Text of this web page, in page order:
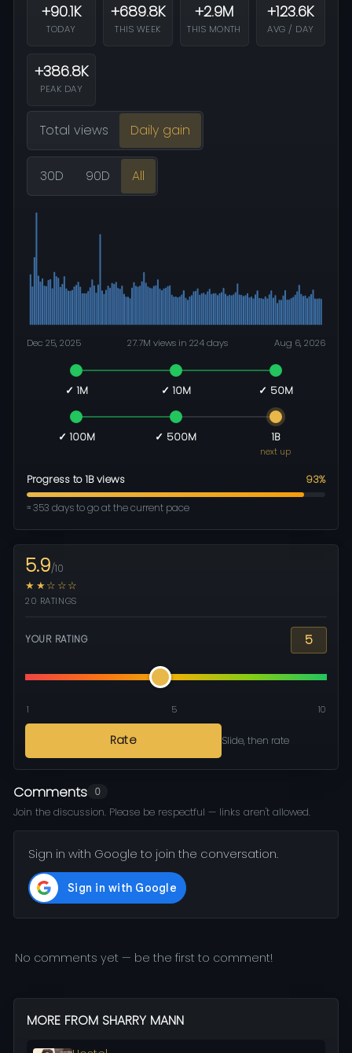
+90.1K
TODAY
+689.8K
THIS WEEK
+2.9M
THIS MONTH
+123.6K
AVG / DAY
+386.8K
PEAK DAY
Total views Daily gain
30D 90D All
Dec 25, 2025 27.7M views in 224 days Aug 6, 2026
✓ 1M ✓ 10M ✓ 50M
✓ 100M ✓ 500M 1B
next up
Progress to 1B views 93%
≈ 353 days to go at the current pace
5.9/10
★★☆☆☆
20 RATINGS
YOUR RATING 5
1 5 10
Rate Slide, then rate
Comments 0
Join the discussion. Please be respectful — links aren't allowed.
Sign in with Google to join the conversation.
No comments yet — be the first to comment!
MORE FROM SHARRY MANN